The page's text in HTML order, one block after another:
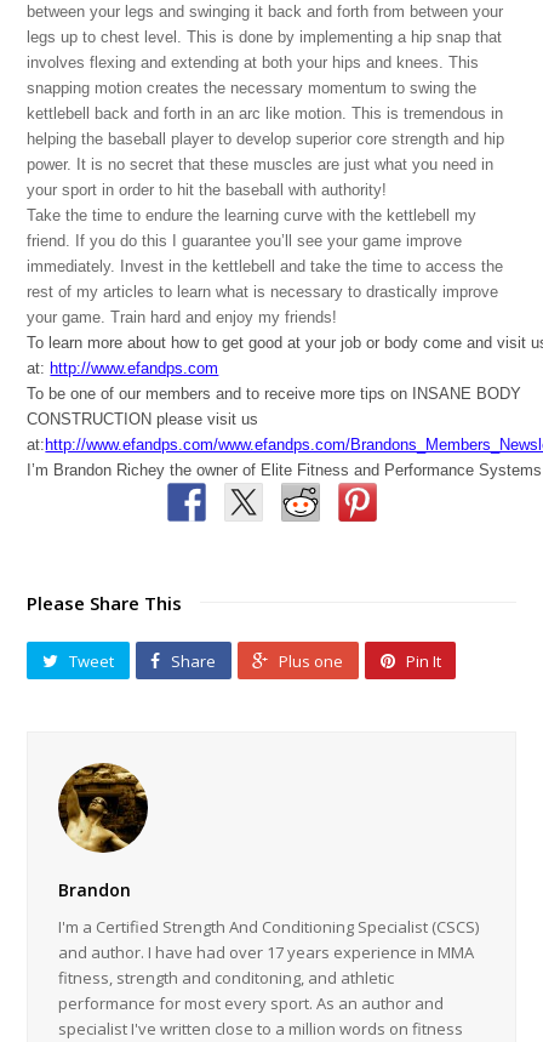
between your legs and swinging it back and forth from between your
legs up to chest level. This is done by implementing a hip snap that
involves flexing and extending at both your hips and knees. This
snapping motion creates the necessary momentum to swing the
kettlebell back and forth in an arc like motion. This is tremendous in
helping the baseball player to develop superior core strength and hip
power. It is no secret that these muscles are just what you need in
your sport in order to hit the baseball with authority!
Take the time to endure the learning curve with the kettlebell my
friend. If you do this I guarantee you’ll see your game improve
immediately. Invest in the kettlebell and take the time to access the
rest of my articles to learn what is necessary to drastically improve
your game. Train hard and enjoy my friends!
To learn more about how to get good at your job or body come and visit
at:http://www.efandps.com
To be one of our members and to receive more tips on INSANE BODY
CONSTRUCTION please visit us
at:http://www.efandps.com/www.efandps.com/
I’m Brandon Richey the owner of Elite Fitness and Performance
Please Share This
Tweet Share Plus one Pin It
Brandon
I'm a Certified Strength And Conditioning Specialist (CSCS)
and author. I have had over 17 years experience in MMA
fitness, strength and conditoning, and athletic
performance for most every sport. As an author and
specialist I've written close to a million words on fitness